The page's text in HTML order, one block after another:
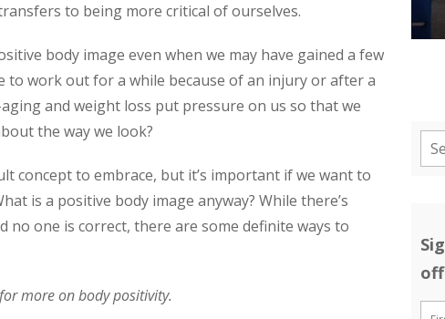
to being more critical of ourselves.
body image even when we may have gained a few
to work out for a while because of an injury or after a
and weight loss put pressure on us so that we
the way we look?
concept to embrace, but it’s important if we want to
is a positive body image anyway? While there’s
one is correct, there are some definite ways to
for more on body positivity.